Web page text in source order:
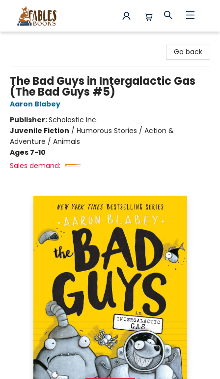
Go back
The Bad Guys in Intergalactic Gas
(The Bad Guys #5)
Aaron Blabey
Publisher:Scholastic Inc.
Juvenile Fiction / Humorous Stories / Action &
Adventure / Animals
Ages 7-10
Sales demand: